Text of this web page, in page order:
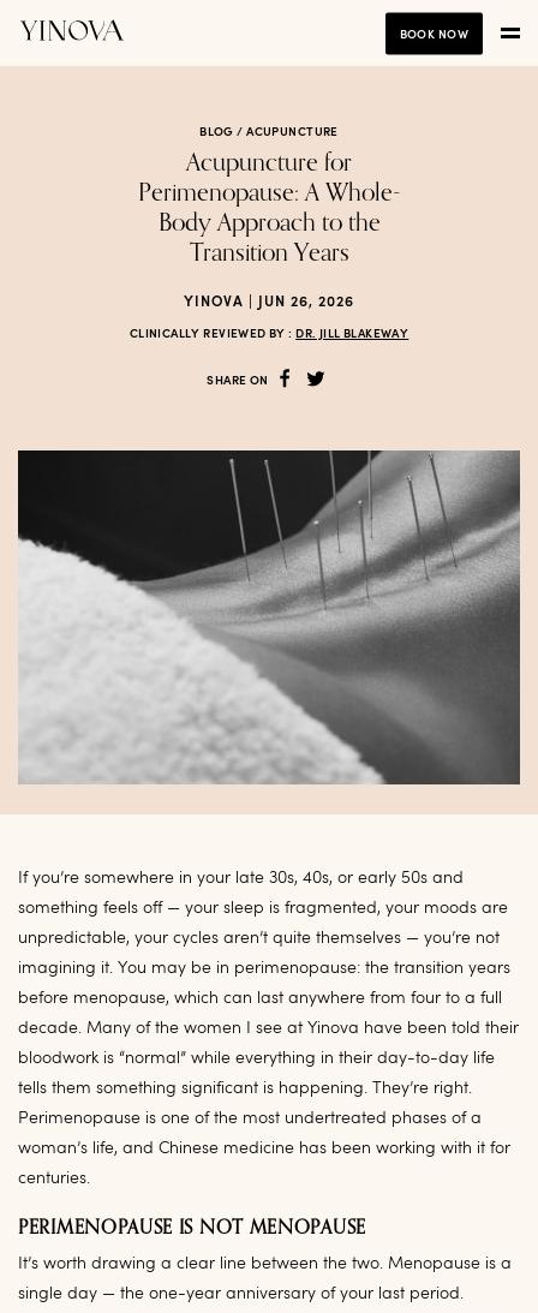
BOOK NOW
BLOG /ACUPUNCTURE
Acupuncture for
Perimenopause: A Whole-
Body Approach to the
Transition Years
YINOVA | JUN 26, 2026
CLINICALLY REVIEWED BY : DR. JILL BLAKEWAY
SHARE ON
If you’re somewhere in your late 30s, 40s, or early 50s and
something feels off — your sleep is fragmented, your moods are
unpredictable, your cycles aren’t quite themselves — you’re not
imagining it. You may be in perimenopause: the transition years
before menopause, which can last anywhere from four to a full
decade. Many of the women I see at Yinova have been told their
bloodwork is “normal” while everything in their day-to-day life
tells them something significant is happening. They’re right.
Perimenopause is one of the most undertreated phases of a
woman’s life, and Chinese medicine has been working with it for
centuries.
PERIMENOPAUSE IS NOT MENOPAUSE
It’s worth drawing a clear line between the two. Menopause is a
single day — the one-year anniversary of your last period.